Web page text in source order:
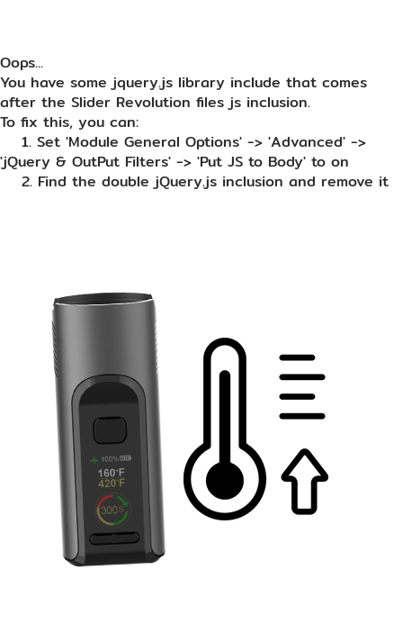
Oops...
You have some jquery.js library include that comes
after the Slider Revolution files js inclusion.
To fix this, you can:
1. Set 'Module General Options' -> 'Advanced' ->
'jQuery & OutPut Filters' -> 'Put JS to Body' to on
2. Find the double jQuery.js inclusion and remove it